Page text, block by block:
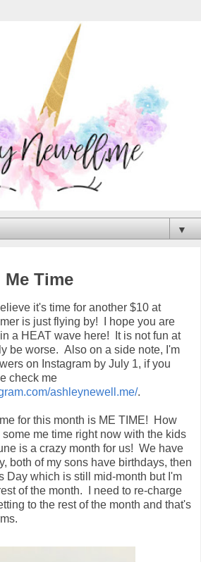
▼
Me Time
it's time for another $10 at
is just flying by! I hope you are
a HEAT wave here! It is not fun at
be worse. Also on a side note, I'm
on Instagram by July 1, if you
check me
ashleynewell.me/.
for this month is ME TIME! How
me time right now with the kids
is a crazy month for us! We have
both of my sons have birthdays, then
Day which is still mid-month but I'm
of the month. I need to re-charge
to the rest of the month and that's